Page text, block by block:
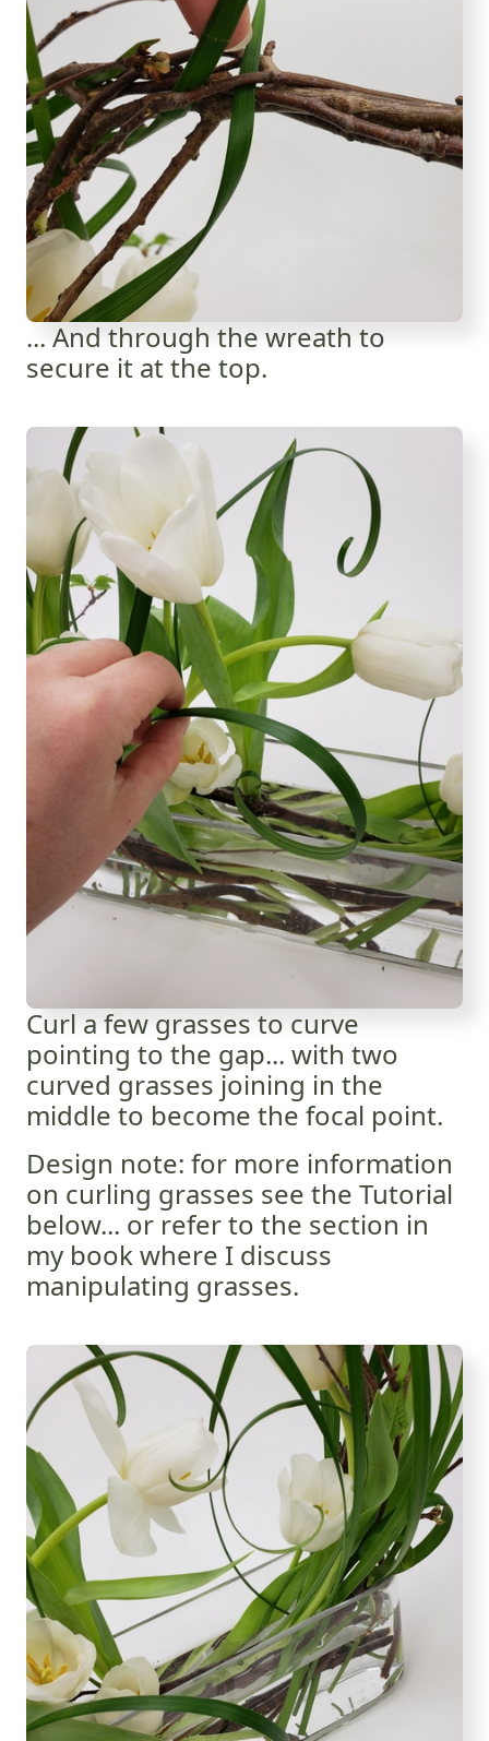
... And through the wreath to
secure it at the top.
Curl a few grasses to curve
pointing to the gap... with two
curved grasses joining in the
middle to become the focal point.
Design note: for more information
on curling grasses see the Tutorial
below... or refer to the section in
my book where I discuss
manipulating grasses.